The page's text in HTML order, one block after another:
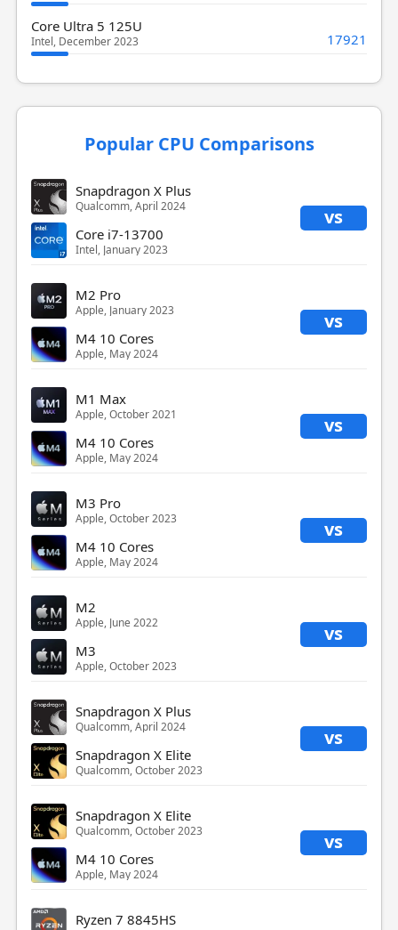
Core Ultra 5 125U
Intel, December 2023 17921
Popular CPU Comparisons
Snapdragon X Plus
Qualcomm, April 2024 vs
Core i7-13700
Intel, January 2023
M2 Pro
Apple, January 2023 vs
M4 10 Cores
Apple, May 2024
M1 Max
Apple, October 2021 vs
M4 10 Cores
Apple, May 2024
M3 Pro
Apple, October 2023 vs
M4 10 Cores
Apple, May 2024
M2
Apple, June 2022 vs
M3
Apple, October 2023
Snapdragon X Plus
Qualcomm, April 2024 vs
Snapdragon X Elite
Qualcomm, October 2023
Snapdragon X Elite
Qualcomm, October 2023 vs
M4 10 Cores
Apple, May 2024
Ryzen 7 8845HS